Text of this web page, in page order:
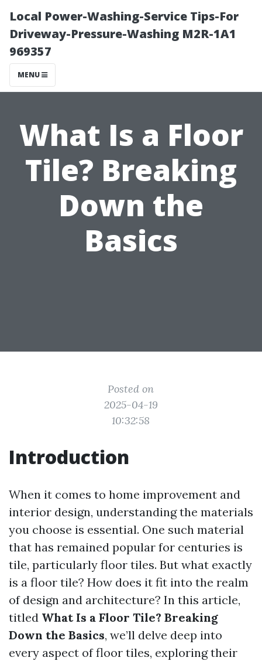
Local Power-Washing-Service Tips-For
Driveway-Pressure-Washing M2R-1A1
969357
MENU
What Is a Floor
Tile? Breaking
Down the
Basics
Posted on
2025-04-19
10:32:58
Introduction
When it comes to home improvement and
interior design, understanding the materials
you choose is essential. One such material
that has remained popular for centuries is
tile, particularly floor tiles. But what exactly
is a floor tile? How does it fit into the realm
of design and architecture? In this article,
titled What Is a Floor Tile? Breaking
Down the Basics, we’ll delve deep into
every aspect of floor tiles, exploring their